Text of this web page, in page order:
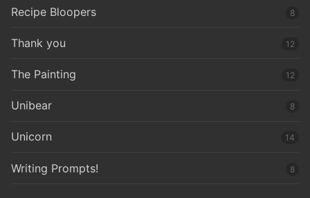
Recipe Bloopers 8
Thank you 12
The Painting 12
Unibear 8
Unicorn 14
Writing Prompts! 8